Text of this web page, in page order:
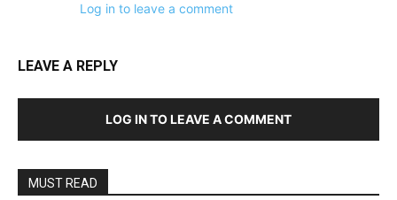
Log in to leave a comment
LEAVE A REPLY
LOG IN TO LEAVE A COMMENT
MUST READ